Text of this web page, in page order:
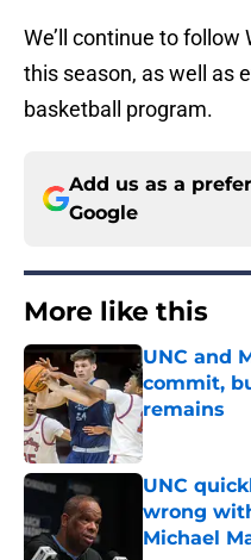
We’ll continue to
this season, as well as
basketball program.
Add us as a
Google
More like this
UNC and
commit,
remains
Published by
UNC
wrong
Michael